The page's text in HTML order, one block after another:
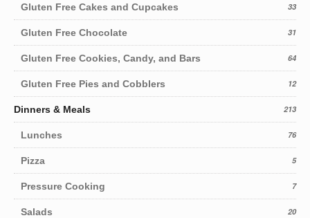
Gluten Free Cakes and Cupcakes 33
Gluten Free Chocolate 31
Gluten Free Cookies, Candy, and Bars 64
Gluten Free Pies and Cobblers 12
Dinners & Meals 213
Lunches 76
Pizza 5
Pressure Cooking 7
Salads 20